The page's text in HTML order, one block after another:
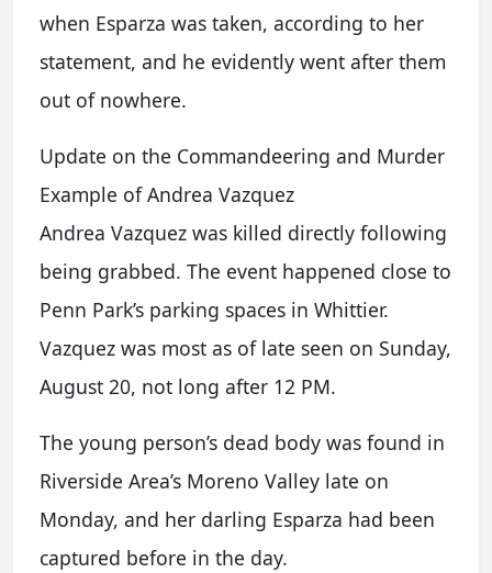
when Esparza was taken, according to her
statement, and he evidently went after them
out of nowhere.
Update on the Commandeering and Murder
Example of Andrea Vazquez
Andrea Vazquez was killed directly following
being grabbed. The event happened close to
Penn Park’s parking spaces in Whittier.
Vazquez was most as of late seen on Sunday,
August 20, not long after 12 PM.
The young person’s dead body was found in
Riverside Area’s Moreno Valley late on
Monday, and her darling Esparza had been
captured before in the day.